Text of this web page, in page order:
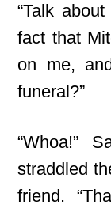
“Talk
fact that
on me,
funeral?”
“Whoa!”
straddled
friend.